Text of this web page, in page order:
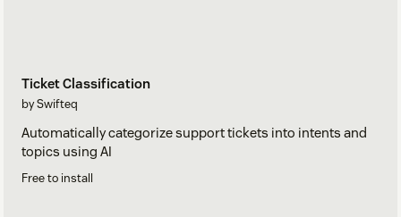
Ticket Classification
by Swifteq
Automatically categorize support tickets into intents and
topics using AI
Free to install